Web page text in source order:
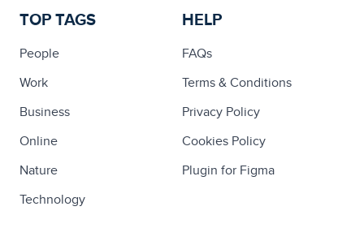
TOP TAGS
People
Work
Business
Online
Nature
Technology
HELP
FAQs
Terms & Conditions
Privacy Policy
Cookies Policy
Plugin for Figma